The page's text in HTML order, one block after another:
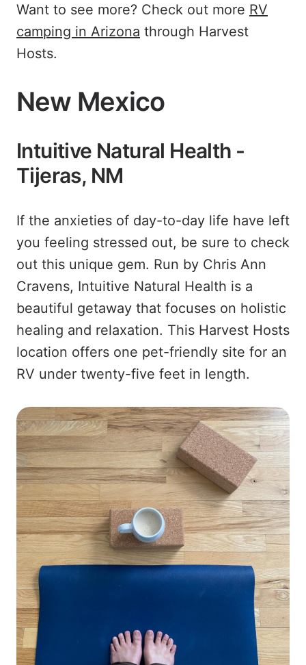
Want to see more? Check out more RV
camping in Arizona through Harvest
Hosts.
New Mexico
Intuitive Natural Health -
Tijeras, NM
If the anxieties of day-to-day life have left
you feeling stressed out, be sure to check
out this unique gem. Run by Chris Ann
Cravens, Intuitive Natural Health is a
beautiful getaway that focuses on holistic
healing and relaxation. This Harvest Hosts
location offers one pet-friendly site for an
RV under twenty-five feet in length.